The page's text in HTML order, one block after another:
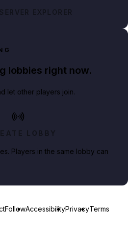
EXPLORER
lobbies right now.
let other players join.
LOBBY
Players in the same lobby can
FollowAccessibilityPrivacyTerms